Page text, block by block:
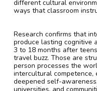
different cultural
ways that classroom
Research confirms that
produce lasting cognitive
3 to 18 months after
travel buzz. Those are
person processes the
intercultural competence,
deepened self-